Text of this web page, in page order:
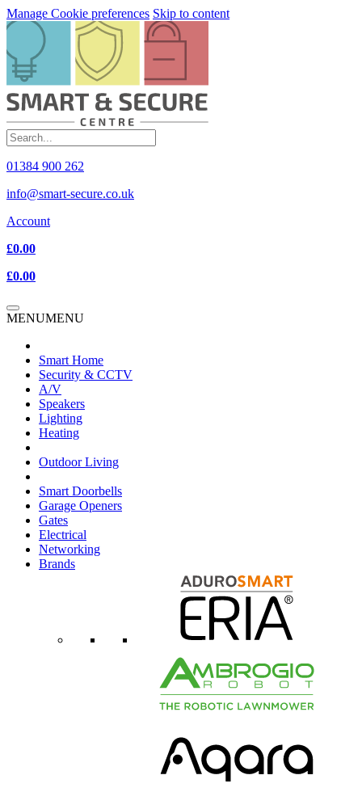
Manage Cookie preferences Skip to content
01384 900 262
info@smart-secure.co.uk
Account
£0.00
£0.00
MENUMENU
Smart Home
Security & CCTV
A/V
Speakers
Lighting
Heating
Outdoor Living
Smart Doorbells
Garage Openers
Gates
Electrical
Networking
Brands